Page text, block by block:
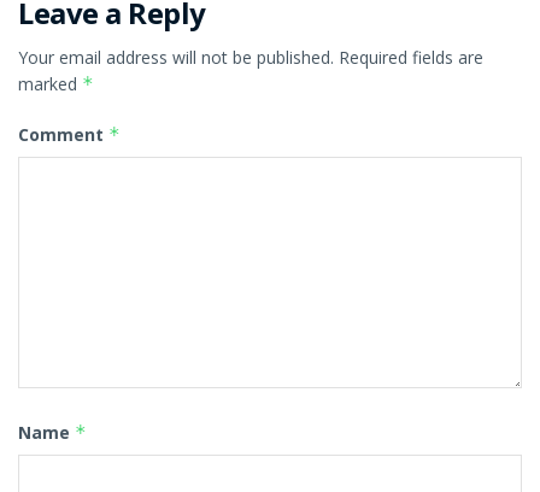
Leave a Reply
Your email address will not be published. Required fields are
marked *
Comment *
Name *